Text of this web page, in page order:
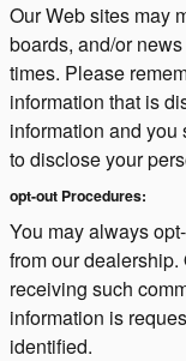
Our Web sites may
boards, and/or
times. Please
information that is
information and
to disclose your
opt-out Procedures:
You may always
from our
receiving such
information is
identified.